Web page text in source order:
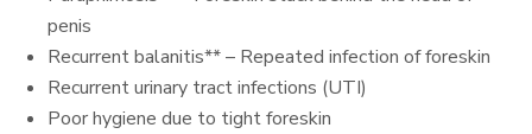
penis
Recurrent balanitis** – Repeated infection of foreskin
Recurrent urinary tract infections (UTI)
Poor hygiene due to tight foreskin